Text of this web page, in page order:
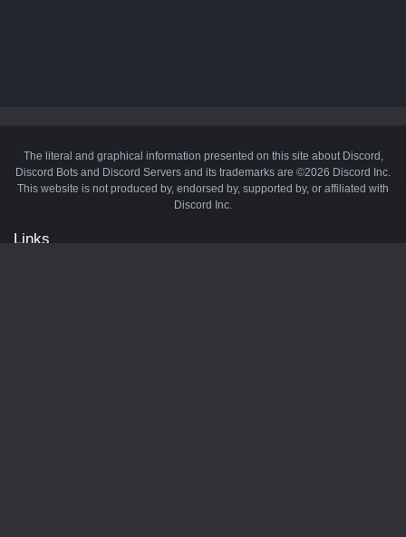
The literal and graphical information presented on this site about Discord,
Discord Bots and Discord Servers and its trademarks are ©2026 Discord Inc.
This website is not produced by, endorsed by, supported by, or affiliated with
Discord Inc.
Links